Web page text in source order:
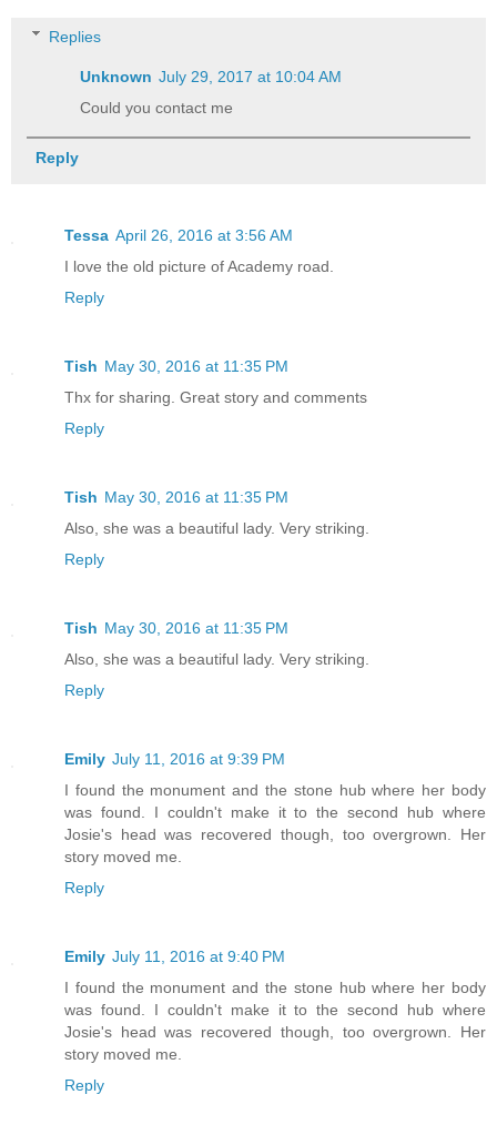
Replies
Unknown July 29, 2017 at 10:04 AM
Could you contact me
Reply
Tessa April 26, 2016 at 3:56 AM
I love the old picture of Academy road.
Reply
Tish May 30, 2016 at 11:35 PM
Thx for sharing. Great story and comments
Reply
Tish May 30, 2016 at 11:35 PM
Also, she was a beautiful lady. Very striking.
Reply
Tish May 30, 2016 at 11:35 PM
Also, she was a beautiful lady. Very striking.
Reply
Emily July 11, 2016 at 9:39 PM
I found the monument and the stone hub where her body
was found. I couldn't make it to the second hub where
Josie's head was recovered though, too overgrown. Her
story moved me.
Reply
Emily July 11, 2016 at 9:40 PM
I found the monument and the stone hub where her body
was found. I couldn't make it to the second hub where
Josie's head was recovered though, too overgrown. Her
story moved me.
Reply